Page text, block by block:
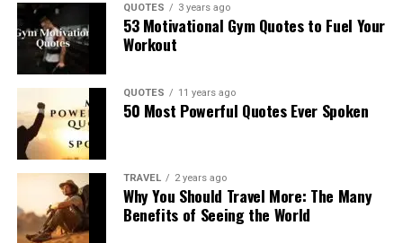
QUOTES 3 years ago
53 Motivational Gym Quotes to Fuel Your
Workout
QUOTES 11 years ago
50 Most Powerful Quotes Ever Spoken
TRAVEL 2 years ago
Why You Should Travel More: The Many
Benefits of Seeing the World